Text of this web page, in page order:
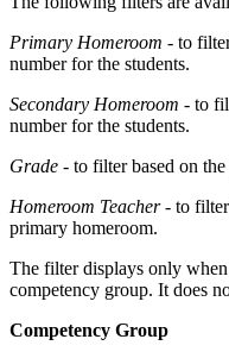
Primary Homeroom - to
number for the students.
Secondary Homeroom - to
number for the students.
Grade - to filter based on
Homeroom Teacher- to filter
primary homeroom.
The filter displays only
competency group. It does
Competency Group